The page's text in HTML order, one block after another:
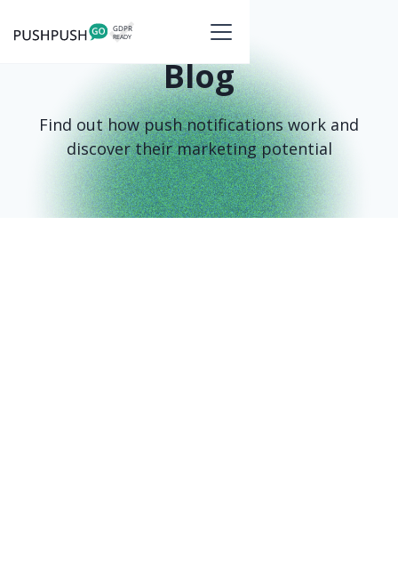
Blog
Find out how push notifications work and
discover their marketing potential